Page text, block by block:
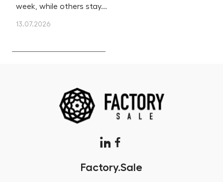
week, while others stay...
13.07.2026
Factory.Sale